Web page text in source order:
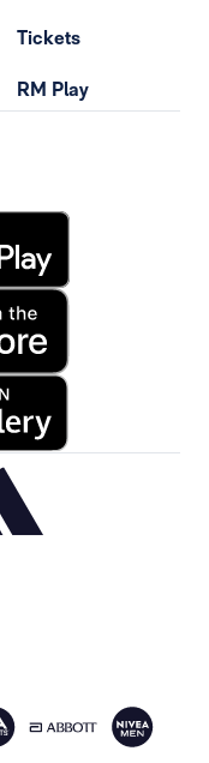
Tickets
RM Play